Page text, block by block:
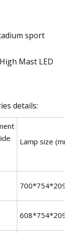
sport
details:
Lamp size (mm)